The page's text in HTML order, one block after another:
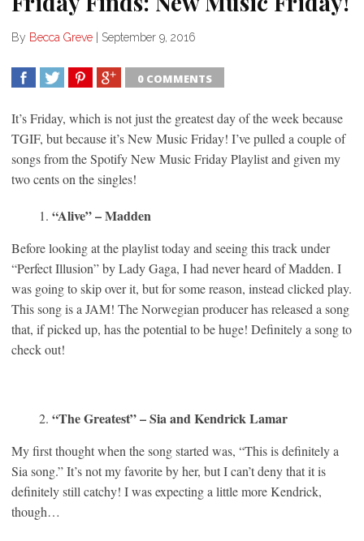
By Becca Greve September 9, 2016
0 COMMENTS
It’s Friday, which is not just the greatest day of the week because
TGIF, but because it’s New Music Friday! I’ve pulled a couple of
songs from the Spotify New Music Friday Playlist and given my
two cents on the singles!
“Alive” – Madden
Before looking at the playlist today and seeing this track under
“Perfect Illusion” by Lady Gaga, I had never heard of Madden. I
was going to skip over it, but for some reason, instead clicked play.
This song is a JAM! The Norwegian producer has released a song
that, if picked up, has the potential to be huge! Definitely a song to
check out!
“The Greatest” – Sia and Kendrick Lamar
My first thought when the song started was, “This is definitely a
Sia song.” It’s not my favorite by her, but I can’t deny that it is
definitely still catchy! I was expecting a little more Kendrick,
though…